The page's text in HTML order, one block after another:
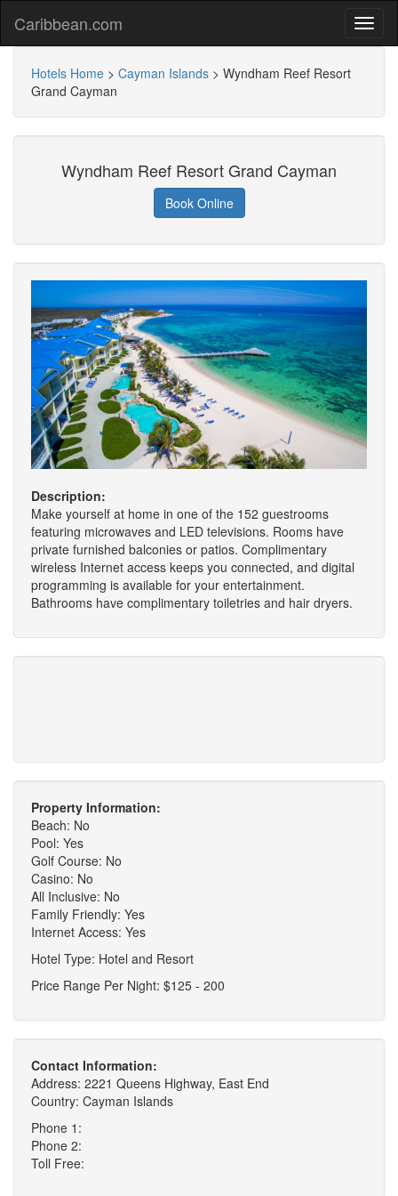
Caribbean.com
Hotels Home > Cayman Islands > Wyndham Reef Resort
Grand Cayman
Wyndham Reef Resort Grand Cayman
Book Online
Description:
Make yourself at home in one of the 152 guestrooms
featuring microwaves and LED televisions. Rooms have
private furnished balconies or patios. Complimentary
wireless Internet access keeps you connected, and digital
programming is available for your entertainment.
Bathrooms have complimentary toiletries and hair dryers.
Property Information:
Beach: No
Pool: Yes
Golf Course: No
Casino: No
All Inclusive: No
Family Friendly: Yes
Internet Access: Yes
Hotel Type: Hotel and Resort
Price Range Per Night: $125 - 200
Contact Information:
Address: 2221 Queens Highway, East End
Country: Cayman Islands
Phone 1:
Phone 2:
Toll Free: